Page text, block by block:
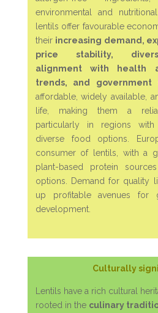
environmental and
lentils offer favourable
their increasing demand,
price stability,
alignment with health
trends, and government
affordable, widely available,
life, making them a
particularly in regions
diverse food options.
consumer of lentils, with a
plant-based protein
options. Demand for quality
up profitable avenues for
development.
Culturally
Lentils have a rich cultural
rooted in the culinary